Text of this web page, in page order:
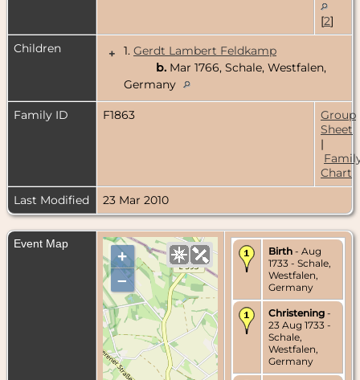
[2]
Children
+ 1. Gerdt Lambert Feldkamp
b. Mar 1766, Schale, Westfalen,
Germany
Family ID F1863
Group
Sheet
|
Chart
Last Modified
23 Mar 2010
Event Map
+
–
Birth - Aug
1733 - Schale,
Westfalen,
Germany
Christening -
23 Aug 1733 -
Schale,
Westfalen,
Germany